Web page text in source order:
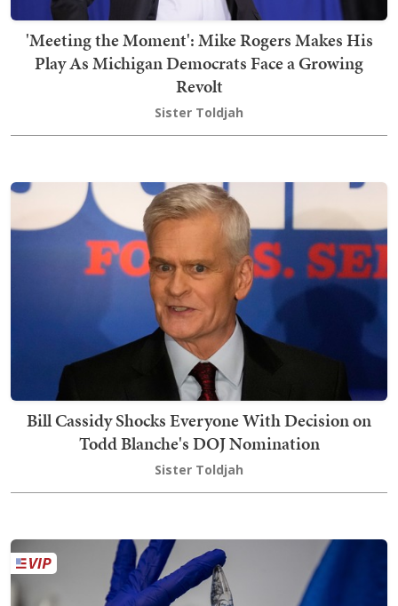
'Meeting the Moment': Mike Rogers Makes His
Play As Michigan Democrats Face a Growing
Revolt
Sister Toldjah
Bill Cassidy Shocks Everyone With Decision on
Todd Blanche's DOJ Nomination
Sister Toldjah